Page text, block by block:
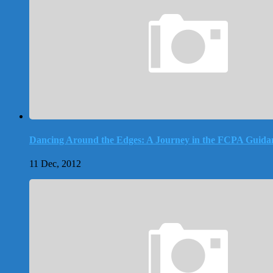
Dancing Around the Edges: A Journey in the FCPA
11 Dec, 2012